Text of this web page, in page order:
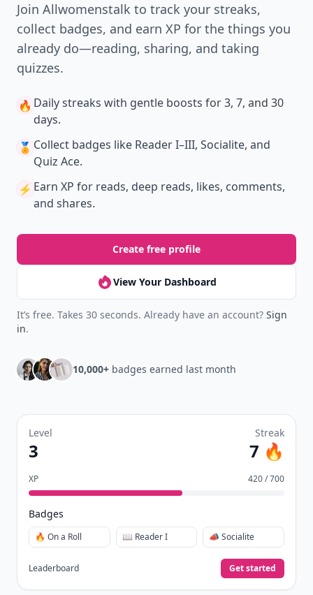
Join Allwomenstalk to track your streaks,
collect badges, and earn XP for the things you
already do—reading, sharing, and taking
quizzes.
🔥 Daily streaks with gentle boosts for 3, 7, and 30
days.
🏅 Collect badges like Reader I–III, Socialite, and
Quiz Ace.
⚡️ Earn XP for reads, deep reads, likes, comments,
and shares.
Create free profile
View Your Dashboard
It’s free. Takes 30 seconds. Already have an account? Sign
in.
10,000+ badges earned last month
Level
3
Streak
7 🔥
XP 420 / 700
Badges
🔥 On a Roll 📖 Reader I 📣 Socialite
Leaderboard Get started